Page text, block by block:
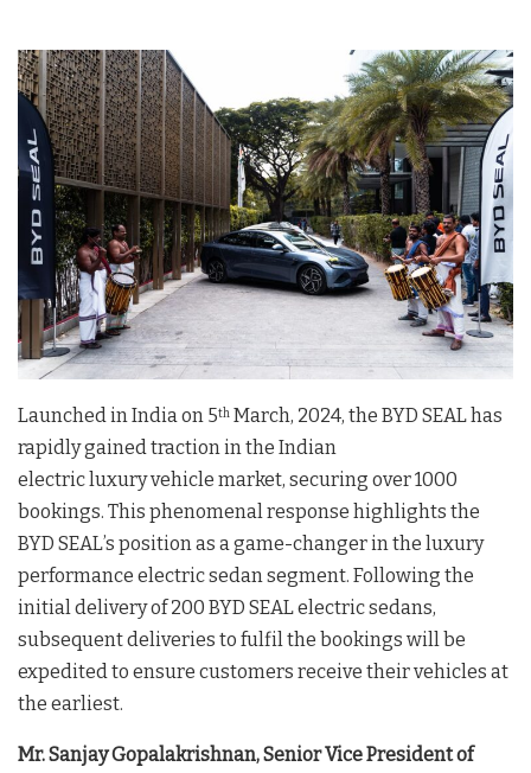
Launched in India on 5th March, 2024, the BYD SEAL has
rapidly gained traction in the Indian
electric luxury vehicle market, securing over 1000
bookings. This phenomenal response highlights the
BYD SEAL’s position as a game-changer in the luxury
performance electric sedan segment. Following the
initial delivery of 200 BYD SEAL electric sedans,
subsequent deliveries to fulfil the bookings will be
expedited to ensure customers receive their vehicles at
the earliest.
Mr. Sanjay Gopalakrishnan, Senior Vice President of